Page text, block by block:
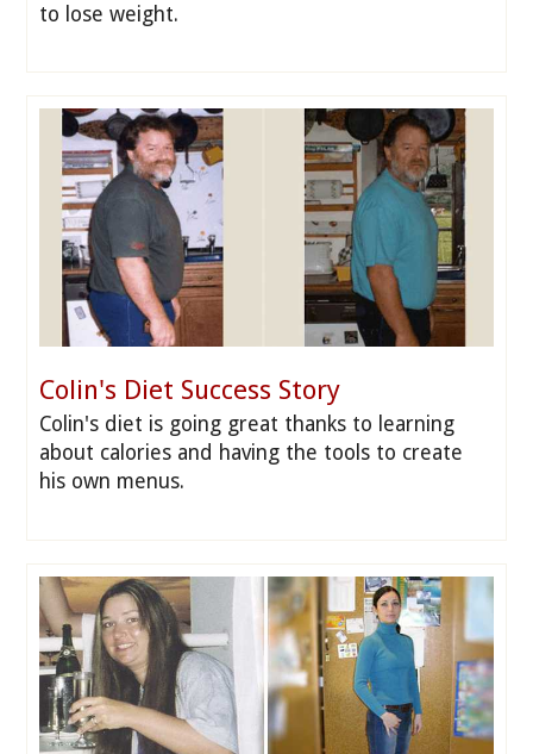
to lose weight.
Colin's Diet Success Story
Colin's diet is going great thanks to learning
about calories and having the tools to create
his own menus.